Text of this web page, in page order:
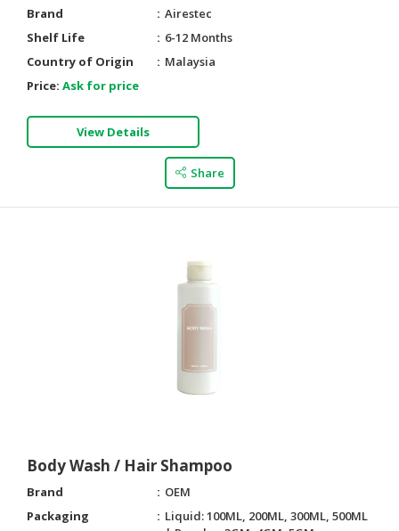
BEAUTY
HALAL
PRODUCTS
CONFECTIONERY
SUPPLIES
DEALER
MACHINERY,
INDUSTRIAL
Brand
Airestec
Shelf Life
6-12 Months
Country of Origin
Malaysia
Price: Ask for price
View Details
Share
Body Wash / Hair Shampoo
Brand
OEM
Packaging
Liquid: 100ML, 200ML, 300ML, 500ML